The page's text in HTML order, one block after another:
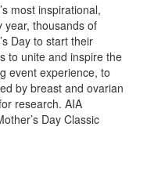
most inspirational,
year, thousands of
Day to start their
to unite and inspire the
event experience, to
by breast and ovarian
research. AIA
Day Classic